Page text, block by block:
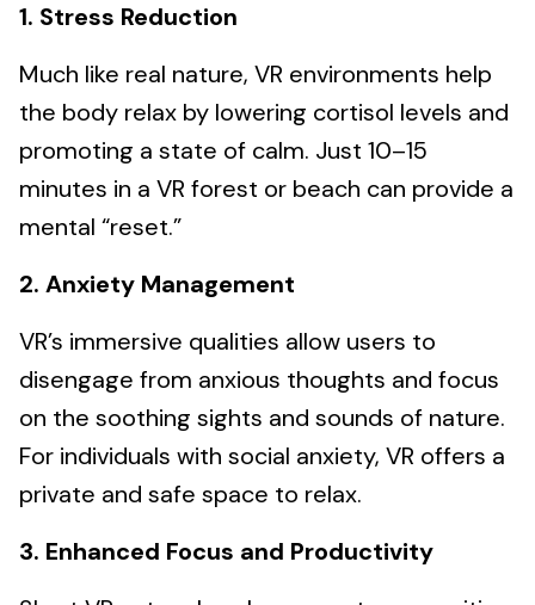
1. Stress Reduction
Much like real nature, VR environments help
the body relax by lowering cortisol levels and
promoting a state of calm. Just 10–15
minutes in a VR forest or beach can provide a
mental “reset.”
2. Anxiety Management
VR’s immersive qualities allow users to
disengage from anxious thoughts and focus
on the soothing sights and sounds of nature.
For individuals with social anxiety, VR offers a
private and safe space to relax.
3. Enhanced Focus and Productivity